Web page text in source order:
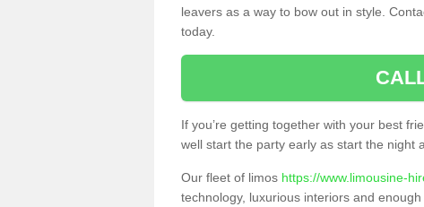
leavers as a way to bow out in style.
today.
If you’re getting together with your best
well start the party early as start the night
Our fleet of limos https://www.limousine-
technology, luxurious interiors and